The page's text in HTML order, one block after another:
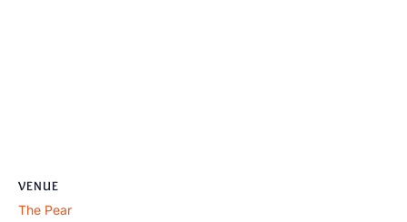
VENUE
The Pear